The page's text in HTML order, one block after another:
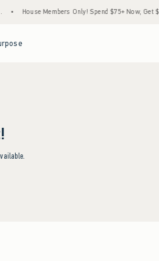
House Members Only! Spend $75+ Now, Get